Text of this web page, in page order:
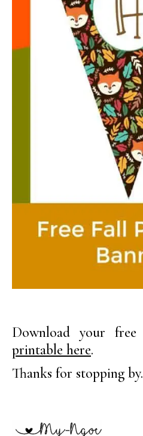
Download your free
printable here.
Thanks for stopping by.